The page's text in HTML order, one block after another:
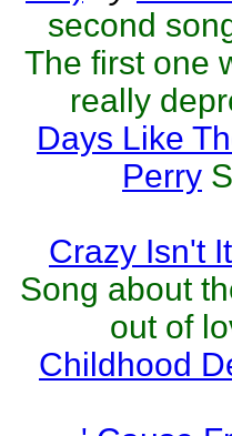
second
The first one
really
Days Like
Perry
Crazy Isn't
Song about
out of
Childhood